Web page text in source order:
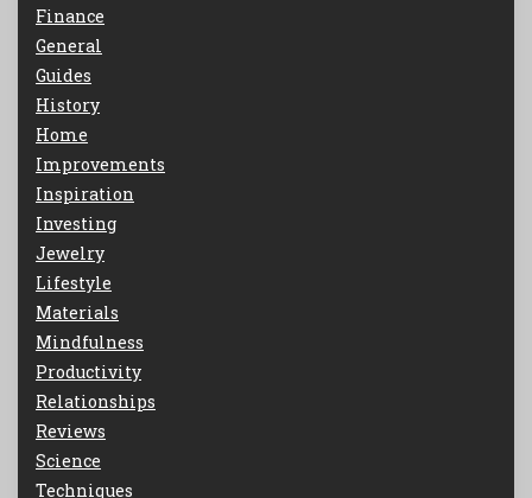
Finance
General
Guides
History
Home
Improvements
Inspiration
Investing
Jewelry
Lifestyle
Materials
Mindfulness
Productivity
Relationships
Reviews
Science
Techniques